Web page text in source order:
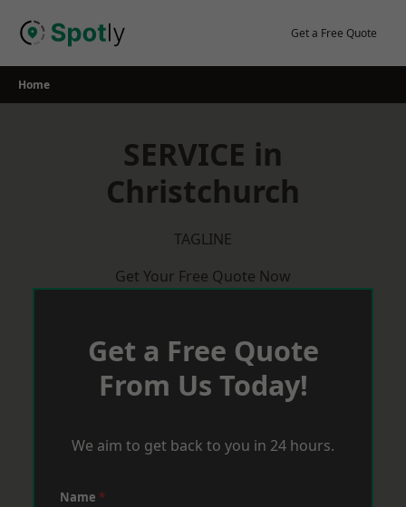
Get a Free Quote
Home
SERVICE in
Christchurch
TAGLINE
Get Your Free Quote Now
Get a Free Quote
From Us Today!
We aim to get back to you in 24 hours.
Name *